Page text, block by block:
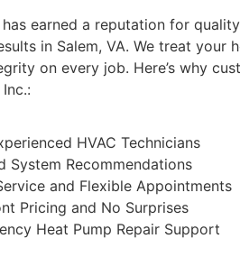
earned a reputation for
in Salem, VA. We treat your
on every job. Here’s why
:
HVAC Technicians
System Recommendations
and Flexible Appointments
Pricing and No Surprises
Heat Pump Repair Support